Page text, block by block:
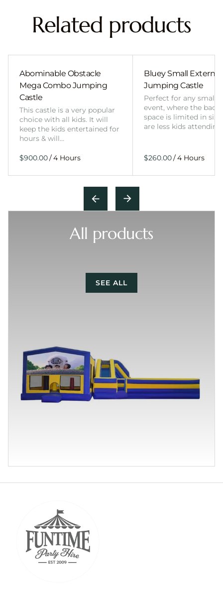
Related products
Abominable Obstacle
Mega Combo Jumping
Castle
This castle is a very popular
choice with all kids. It will
keep the kids entertained for
hours & will…
/
Bluey Small External
Jumping Castle
Perfect for any smaller
event, where the
space is limited in
are less kids
/
All products
SEE ALL